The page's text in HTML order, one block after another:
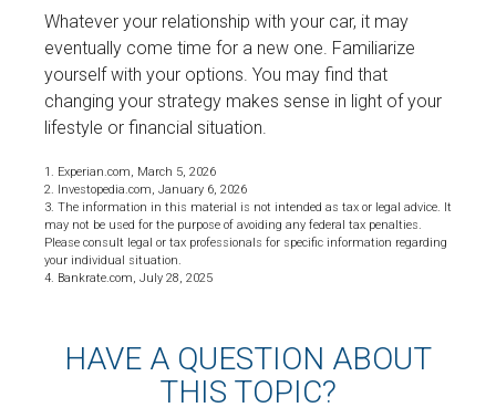
Whatever your relationship with your car, it may
eventually come time for a new one. Familiarize
yourself with your options. You may find that
changing your strategy makes sense in light of your
lifestyle or financial situation.
1. Experian.com, March 5, 2026
2. Investopedia.com, January 6, 2026
3. The information in this material is not intended as tax or legal advice. It
may not be used for the purpose of avoiding any federal tax penalties.
Please consult legal or tax professionals for specific information regarding
your individual situation.
4. Bankrate.com, July 28, 2025
HAVE A QUESTION ABOUT
THIS TOPIC?